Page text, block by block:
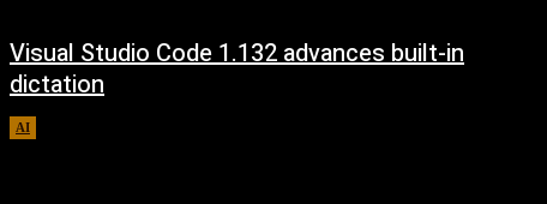
Visual Studio Code 1.132 advances built-in
dictation
AI